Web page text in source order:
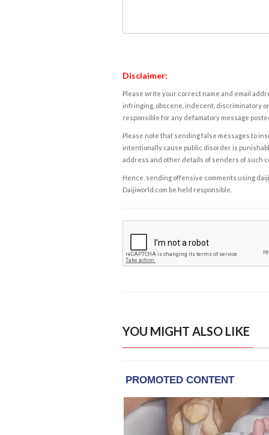
Disclaimer:
Please write your correct name and email
infringing, obscene, indecent, discriminatory
responsible for any defamatory message
Please note that sending false messages to
intentionally cause public disorder is
address and other details of senders of such
Hence, sending offensive comments using
Daijiworld.com be held responsible.
YOU MIGHT ALSO LIKE